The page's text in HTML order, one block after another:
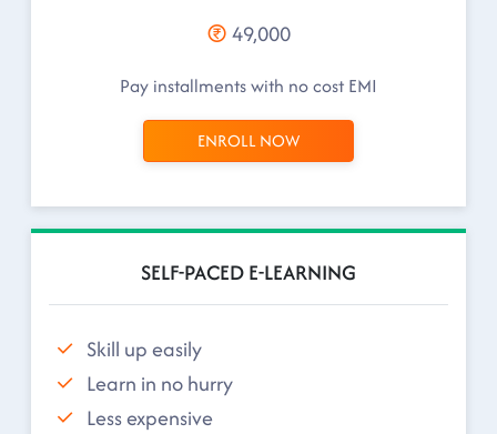
49,000
Pay installments with no cost EMI
ENROLL NOW
SELF-PACED E-LEARNING
Skill up easily
Learn in no hurry
Less expensive